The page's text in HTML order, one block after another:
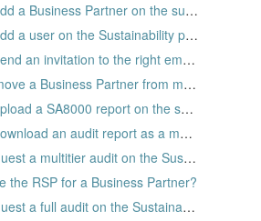
How do I add a Business Partner on the sustainability platform
How do I add a user on the Sustainability platform, as a Member
How to resend an invitation to the right email address?
How to remove a Business Partner from my supply chain?
How do I upload a SA8000 report on the sustainability platform?
How do I download an audit report as a member
How to request a multitier audit on the Sustainability platform?
the RSP for a Business Partner?
How to request a full audit on the Sustainability platform?